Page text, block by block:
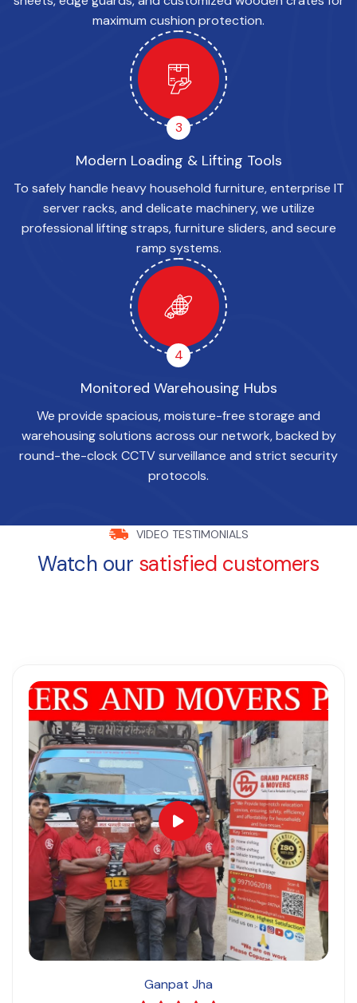
maximum cushion protection.
3
Modern Loading & Lifting Tools
To safely handle heavy household furniture, enterprise IT
server racks, and delicate machinery, we utilize
professional lifting straps, furniture sliders, and secure
ramp systems.
4
Monitored Warehousing Hubs
We provide spacious, moisture-free storage and
warehousing solutions across our network, backed by
round-the-clock CCTV surveillance and strict security
protocols.
VIDEO TESTIMONIALS
Watch our satisfied customers
Ganpat Jha